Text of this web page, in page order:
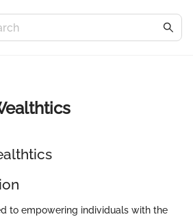
to empowering individuals with the